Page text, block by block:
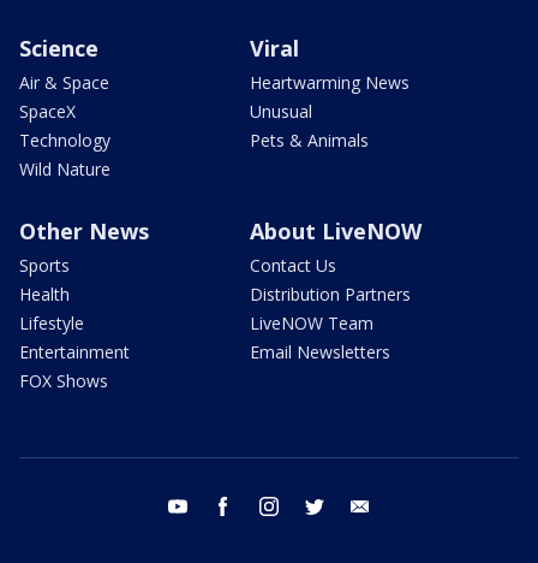
Science
Air & Space
SpaceX
Technology
Wild Nature
Viral
Heartwarming News
Unusual
Pets & Animals
Other News
Sports
Health
Lifestyle
Entertainment
FOX Shows
About LiveNOW
Contact Us
Distribution Partners
LiveNOW Team
Email Newsletters
youtube facebook instagram twitter